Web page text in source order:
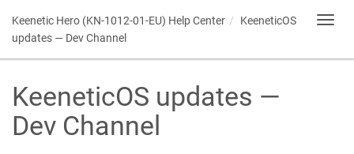
Keenetic Hero (KN-1012-01-EU) Help Center
KeeneticOS
updates — Dev Channel
KeeneticOS updates —
Dev Channel